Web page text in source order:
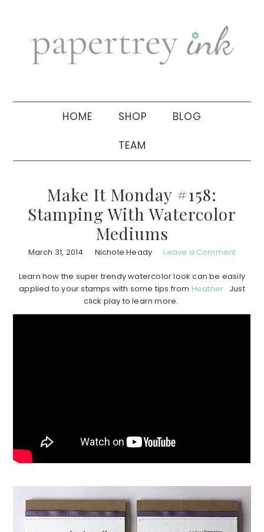
navigation
sidebar
HOME SHOP BLOG
TEAM
Make It Monday #158:
Stamping With Watercolor
Mediums
March 31, 2014 Nichole Heady Leave a Comment
Learn how the super trendy watercolor look can be easily
applied to your stamps with some tips from Heather. Just
click play to learn more.